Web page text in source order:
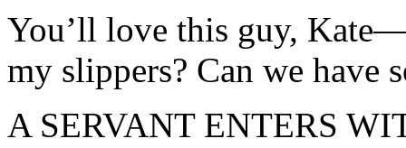
You’ll love this guy,
my slippers? Can we have
A SERVANT ENTERS